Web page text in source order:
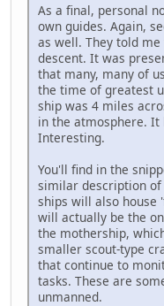
As a final, personal
own guides. Again,
as well. They told
descent. It was
that many, many of
the time of greatest
ship was 4 miles
in the atmosphere. It
Interesting.
You'll find in the
similar description
ships will also house
will actually be the
the mothership,
smaller scout-type
that continue to
tasks. These are
unmanned.